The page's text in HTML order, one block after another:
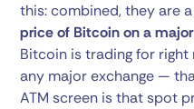
this: combined, they are
price of Bitcoin on a
Bitcoin is trading for right
any major exchange —
ATM screen is that spot